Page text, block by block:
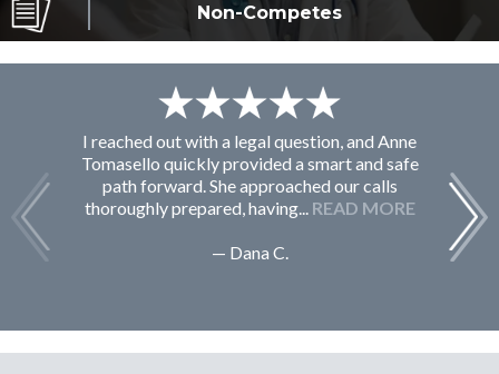
Non-Competes
I reached out with a legal question, and Anne
Tomasello quickly provided a smart and safe
path forward. She approached our calls
thoroughly prepared, having... READ MORE
— Dana C.